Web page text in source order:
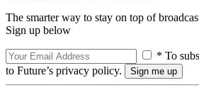
The smarter way to stay on top of
Sign up below
* To
to Future’s privacy policy.